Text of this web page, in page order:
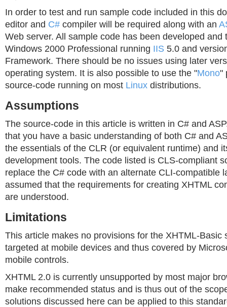
In order to test and run sample code included in this
editor and C# compiler will be required along with an
Web server. All sample code has been developed and
Windows 2000 Professional running IIS 5.0 and
Framework. There should be no issues using later
operating system. It is also possible to use the "Mono"
source-code running on most Linux distributions.
Assumptions
The source-code in this article is written in C# and
that you have a basic understanding of both C# and
the essentials of the CLR (or equivalent runtime) and
development tools. The code listed is CLS-compliant
replace the C# code with an alternate CLI-compatible
assumed that the requirements for creating XHTML
are understood.
Limitations
This article makes no provisions for the XHTML-Basic
targeted at mobile devices and thus covered by
mobile controls.
XHTML 2.0 is currently unsupported by most major
make recommended status and is thus out of the
solutions discussed here can be applied to this